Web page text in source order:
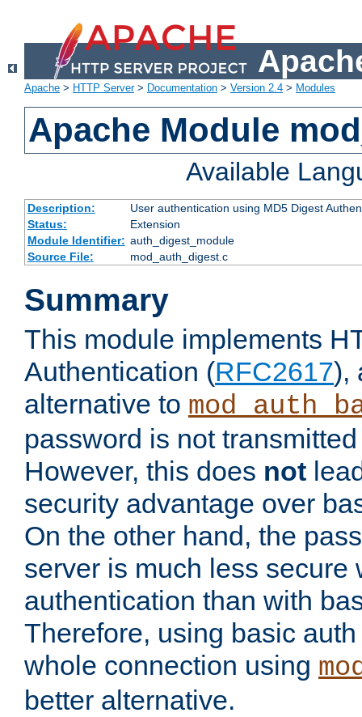
Apache > HTTP Server> Documentation > Version 2.4 > Modules
Apache Module
Available
Description:
User authentication using MD5 Digest
Status:
Extension
Module Identifier: auth_digest_module
Source File:
mod_auth_digest.c
Summary
This module implements
Authentication (RFC2617),
alternative to
password is not
However, this does not
security advantage over
On the other hand, the
server is much less secure
authentication than with
Therefore, using basic
whole connection using
better alternative.